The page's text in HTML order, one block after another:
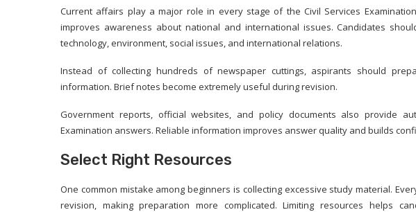
Current affairs play a major role in every stage of the Civil Services
improves awareness about national and international issues. Candidates
technology, environment, social issues, and international relations.
Instead of collecting hundreds of newspaper cuttings, aspirants should
information. Brief notes become extremely useful during revision.
Government reports, official websites, and policy documents also provide
Examination answers. Reliable information improves answer quality and builds
Select Right Resources
One common mistake among beginners is collecting excessive study material.
revision, making preparation more complicated. Limiting resources helps